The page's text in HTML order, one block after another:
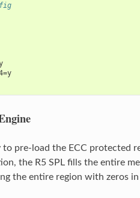
pre-load the ECC
the R5 SPL fills the entire
the entire region with zeros